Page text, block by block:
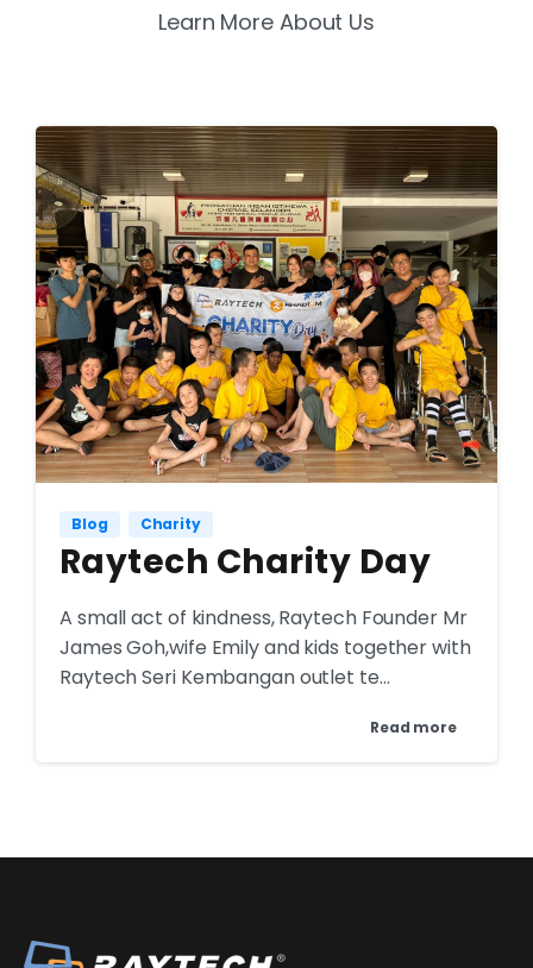
Learn More About Us
Blog Charity
Raytech Charity Day
A small act of kindness, Raytech Founder Mr
James Goh,wife Emily and kids together with
Raytech Seri Kembangan outlet te...
Read more